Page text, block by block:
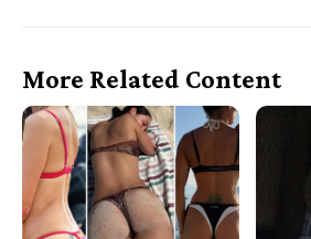
More Related Content